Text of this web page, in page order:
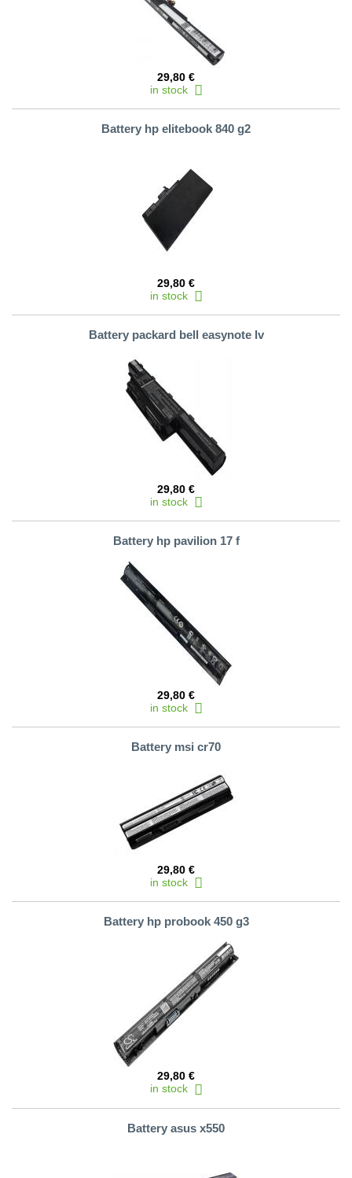
29,80 €
in stock
Battery hp elitebook 840 g2
29,80 €
in stock
Battery packard bell easynote lv
29,80 €
in stock
Battery hp pavilion 17 f
29,80 €
in stock
Battery msi cr70
29,80 €
in stock
Battery hp probook 450 g3
29,80 €
in stock
Battery asus x550